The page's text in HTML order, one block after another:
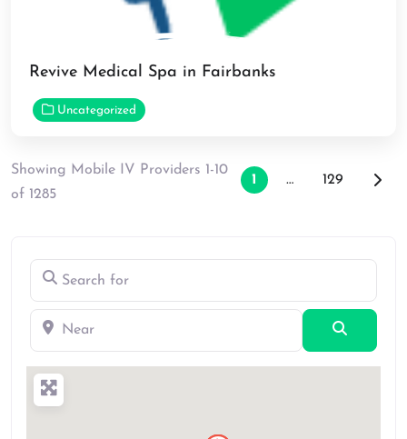
Search for
Near
Search
Revive Medical Spa in Fairbanks
Uncategorized
Showing Mobile IV Providers 1-10
of 1285
Posts
1 … 129